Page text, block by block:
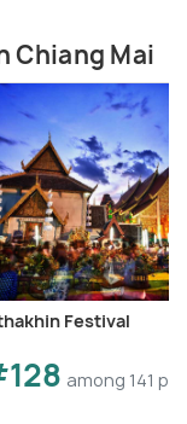
Chiang Mai
Festival
among 141